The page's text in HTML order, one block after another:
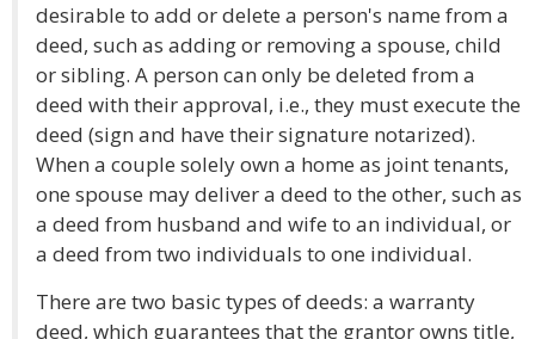
desirable to add or delete a person's name from a
deed, such as adding or removing a spouse, child
or sibling. A person can only be deleted from a
deed with their approval, i.e., they must execute the
deed (sign and have their signature notarized).
When a couple solely own a home as joint tenants,
one spouse may deliver a deed to the other, such as
a deed from husband and wife to an individual, or
a deed from two individuals to one individual.
There are two basic types of deeds: a warranty
deed, which guarantees that the grantor owns title,